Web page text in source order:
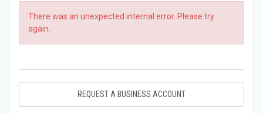
There was an unexpected internal error. Please try
again.
REQUEST A BUSINESS ACCOUNT